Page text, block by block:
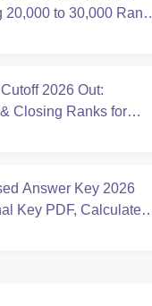
to 30,000 Rank,
2026 Out:
Closing Ranks for
MS
Answer Key 2026
Key PDF, Calculate